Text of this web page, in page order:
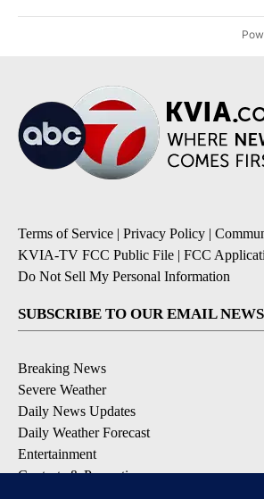
Terms of Service | Privacy Policy |
KVIA-TV FCC Public File | FCC
Do Not Sell My Personal Information
SUBSCRIBE TO OUR EMAIL
Breaking News
Severe Weather
Daily News Updates
Daily Weather Forecast
Entertainment
Contests & Promotions